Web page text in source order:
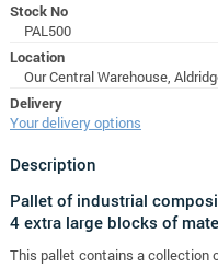
Stock No
PAL500
Location
Our Central Warehouse,
Delivery
Your delivery options
Description
Pallet of industrial
4 extra large blocks of
This pallet contains a collection